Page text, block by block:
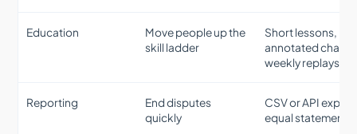
Education
Move people up the
skill ladder
Short lessons,
annotated charts,
weekly replays
Reporting
End disputes
quickly
CSV or API
equal statements